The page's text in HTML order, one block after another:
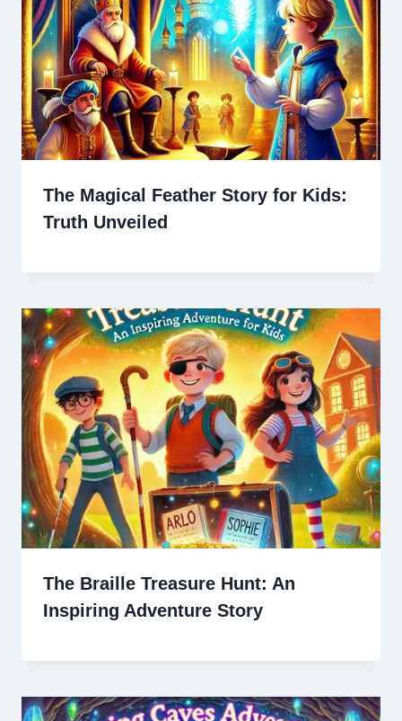
The Magical Feather Story for Kids:
Truth Unveiled
The Braille Treasure Hunt: An
Inspiring Adventure Story